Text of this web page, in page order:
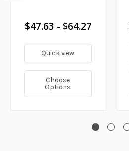
$47.63 - $64.27
Quick view
Choose
Options